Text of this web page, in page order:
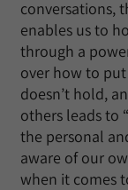
conversations,
enables us to
through a
over how to
doesn’t hold,
others leads to
the personal
aware of our
when it comes